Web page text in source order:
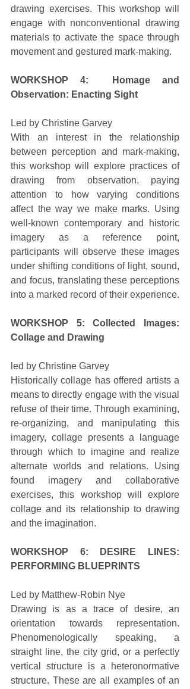
drawing exercises. This workshop will
engage with nonconventional drawing
materials to activate the space through
movement and gestured mark-making.
WORKSHOP 4:  Homage and
Observation: Enacting Sight
Led by Christine Garvey
With an interest in the relationship
between perception and mark-making,
this workshop will explore practices of
drawing from observation, paying
attention to how varying conditions
affect the way we make marks. Using
well-known contemporary and historic
imagery as a reference point,
participants will observe these images
under shifting conditions of light, sound,
and focus, translating these perceptions
WORKSHOP 5: Collected Images:
Collage and Drawing
led by Christine Garvey
Historically collage has offered artists a
means to directly engage with the visual
refuse of their time. Through examining,
re-organizing, and manipulating this
imagery, collage presents a language
through which to imagine and realize
alternate worlds and relations. Using
found imagery and collaborative
exercises, this workshop will explore
collage and its relationship to drawing
and the imagination.
WORKSHOP 6: DESIRE LINES:
PERFORMING BLUEPRINTS
Led by Matthew-Robin Nye
Drawing is as a trace of desire, an
orientation towards representation.
Phenomenologically speaking, a
straight line, the city grid, or a perfectly
vertical structure is a heteronormative
structure. These are all examples of an